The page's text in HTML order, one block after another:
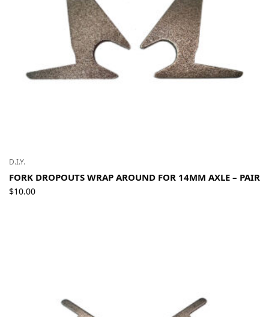
D.I.Y.
FORK DROPOUTS WRAP AROUND FOR 14MM AXLE – PAIR
$10.00